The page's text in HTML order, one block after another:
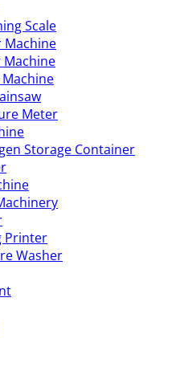
Scale
Machine
Machine
Meter
Storage Container
Printer
Washer